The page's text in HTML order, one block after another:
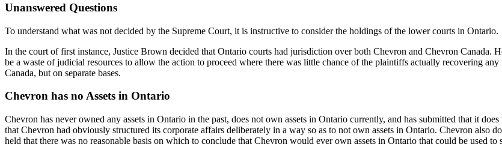
Unanswered Questions
To understand what was not decided by the Supreme Court, it is instructive to consider the holdings of the lower courts in Ontario.
In the court of first instance, Justice Brown decided that Ontario courts had jurisdiction over both Chevron and Chevron Canada.
be a waste of judicial resources to allow the action to proceed where there was little chance of the plaintiffs actually recovering
Canada, but on separate bases.
Chevron has no Assets in Ontario
Chevron has never owned any assets in Ontario in the past, does not own assets in Ontario currently, and has submitted that it
that Chevron had obviously structured its corporate affairs deliberately in a way so as to not own assets in Ontario. Chevron also
held that there was no reasonable basis on which to conclude that Chevron would ever own assets in Ontario that could be used to